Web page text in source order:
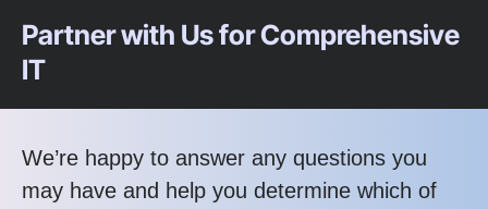
Partner with Us for Comprehensive
IT
We’re happy to answer any questions you
may have and help you determine which of